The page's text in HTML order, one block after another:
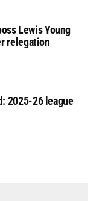
Lewis Young
relegation
2025-26 league